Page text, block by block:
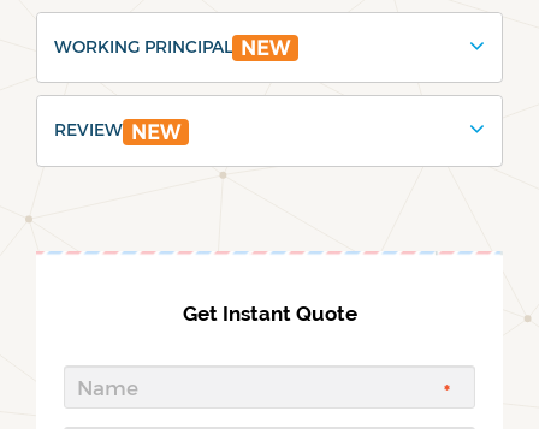
WORKING PRINCIPAL NEW
REVIEW NEW
Get Instant Quote